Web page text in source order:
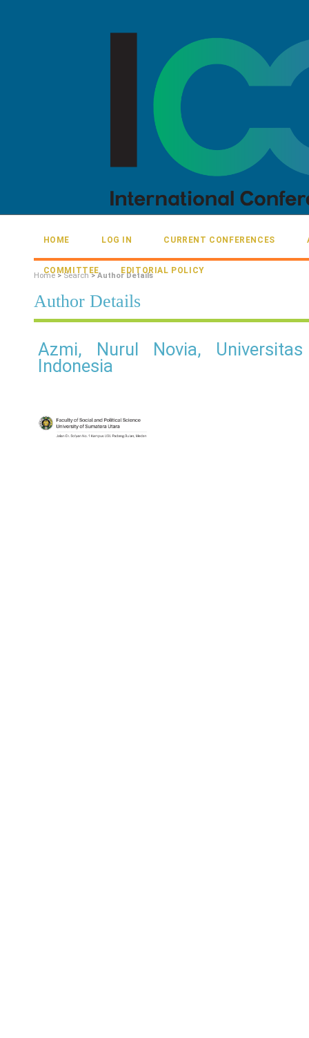
HOME LOG IN CURRENT CONFERENCES
COMMITTEE EDITORIAL POLICY
Home >Search>Author Details
Author Details
Azmi, Nurul Novia,
Indonesia